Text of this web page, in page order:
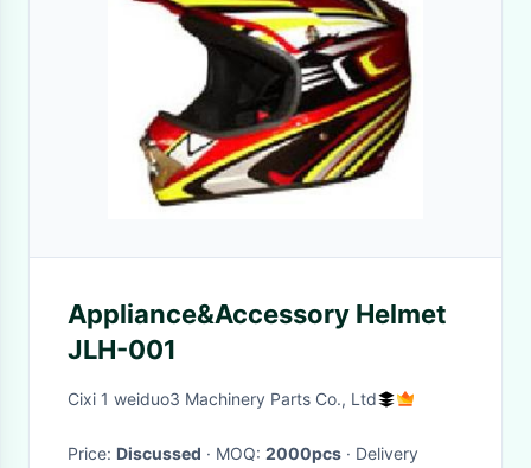
Appliance&Accessory Helmet
JLH-001
Cixi 1 weiduo3 Machinery Parts Co., Ltd
Price: Discussed · MOQ: 2000pcs · Delivery